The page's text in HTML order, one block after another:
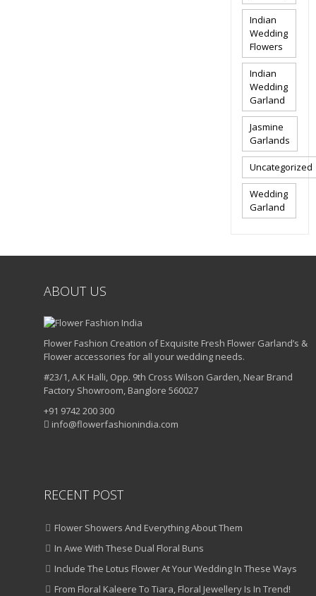
Indian
Wedding
Flowers
Indian
Wedding
Garland
Jasmine
Garlands
Uncategorized
Wedding
Garland
ABOUT US
Flower Fashion Creation of Exquisite Fresh Flower Garland’s &
Flower accessories for all your wedding needs.
#23/1, A.K Halli, Opp. 9th Cross Wilson Garden, Near Brand
Factory Showroom, Banglore 560027
+91 9742 200 300
info@flowerfashionindia.com
RECENT POST
Flower Showers And Everything About Them
In Awe With These Dual Floral Buns
Include The Lotus Flower At Your Wedding In These Ways
From Floral Kaleere To Tiara, Floral Jewellery Is In Trend!